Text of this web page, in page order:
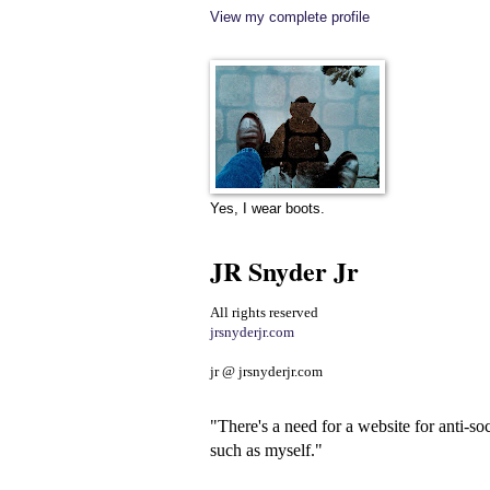
View my complete profile
Yes, I wear boots.
JR Snyder Jr
All rights reserved
jrsnyderjr.com
jr @ jrsnyderjr.com
"There's a need for a website for anti-
such as myself."